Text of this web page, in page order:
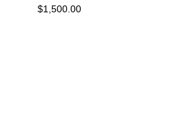
Price
$1,500.00